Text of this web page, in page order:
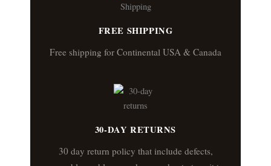
FREE SHIPPING
Free shipping for Continental USA & Canada
30-DAY RETURNS
30 day return policy that include defects,